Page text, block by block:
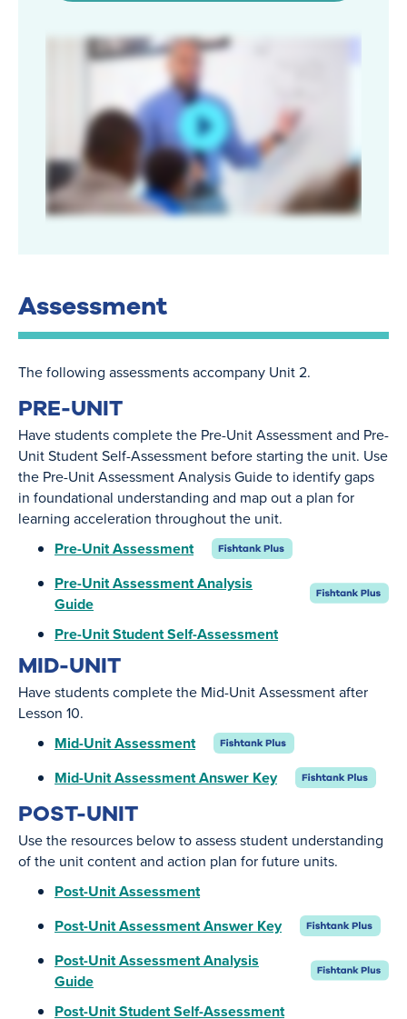
Assessment
The following assessments accompany Unit 2.
PRE-UNIT
Have students complete the Pre-Unit Assessment and Pre-
Unit Student Self-Assessment before starting the unit. Use
the Pre-Unit Assessment Analysis Guide to identify gaps
in foundational understanding and map out a plan for
learning acceleration throughout the unit.
Pre-Unit Assessment
Pre-Unit Assessment Analysis
Guide
Pre-Unit Student Self-Assessment
MID-UNIT
Have students complete the Mid-Unit Assessment after
Lesson 10.
Mid-Unit Assessment
Mid-Unit Assessment Answer Key
POST-UNIT
Use the resources below to assess student understanding
of the unit content and action plan for future units.
Post-Unit Assessment
Post-Unit Assessment Answer Key
Post-Unit Assessment Analysis
Guide
Post-Unit Student Self-Assessment